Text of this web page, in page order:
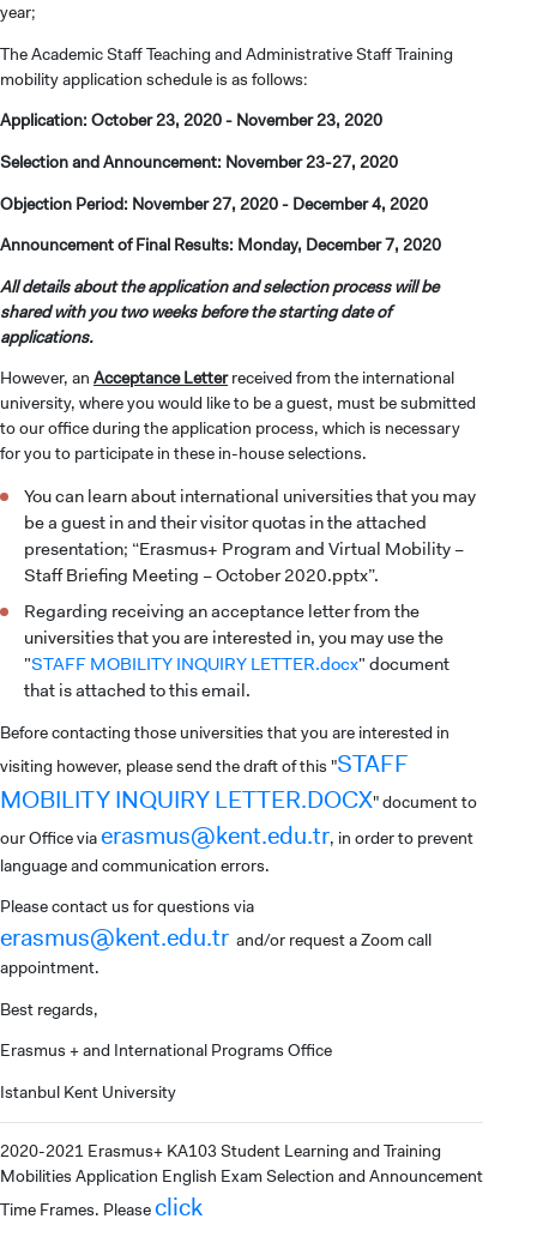
CANDIDATE STUDENTS
STUDENT
year;
The Academic Staff Teaching and Administrative Staff Training
mobility application schedule is as follows:
Application: October 23, 2020 - November 23, 2020
Selection and Announcement: November 23-27, 2020
Objection Period: November 27, 2020 - December 4, 2020
Announcement of Final Results: Monday, December 7, 2020
All details about the application and selection process will be
shared with you two weeks before the starting date of
applications.
However, an Acceptance Letterreceived from the international
university, where you would like to be a guest, must be submitted
to our office during the application process, which is necessary
for you to participate in these in-house selections.
You can learn about international universities that you may
be a guest in and their visitor quotas in the attached
presentation; “Erasmus+ Program and Virtual Mobility –
Staff Briefing Meeting – October 2020.pptx”.
Regarding receiving an acceptance letter from the
universities that you are interested in, you may use the
"STAFF MOBILITY INQUIRY LETTER.docx" document
that is attached to this email.
Before contacting those universities that you are interested in
visiting however, please send the draft of this "STAFF
MOBILITY INQUIRY LETTER.DOCX" document to
our Office viaerasmus@kent.edu.tr, in order to prevent
language and communication errors.
Please contact us for questions via
erasmus@kent.edu.tr and/or request a Zoom call
appointment.
Best regards,
Erasmus + and International Programs Office
Istanbul Kent University
2020-2021 Erasmus+ KA103 Student Learning and Training
Mobilities Application English Exam Selection and Announcement
Time Frames. Pleaseclick